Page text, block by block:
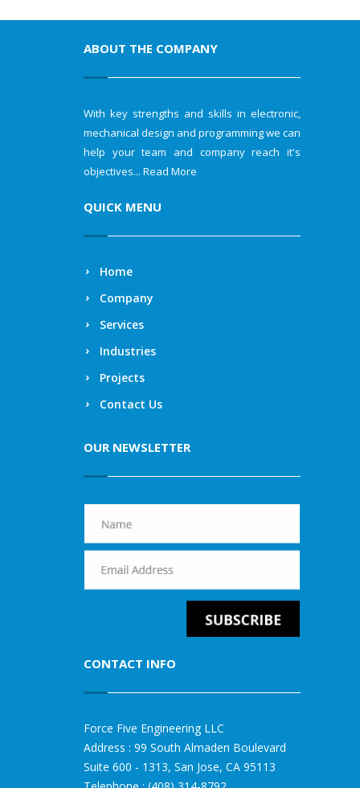
ABOUT THE COMPANY
With key strengths and skills in electronic,
mechanical design and programming we can
help your team and company reach it's
objectives... Read More
QUICK MENU
Home
Company
Services
Industries
Projects
Contact Us
OUR NEWSLETTER
CONTACT INFO
Force Five Engineering LLC
Address : 99 South Almaden Boulevard
Suite 600 - 1313, San Jose, CA 95113